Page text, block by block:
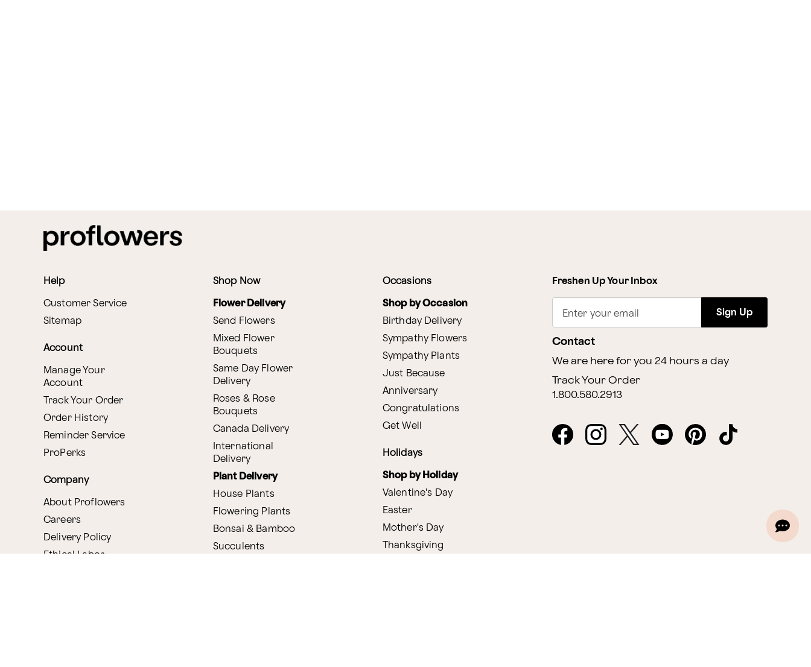
Help
Customer Service
Sitemap
Account
Manage Your
Account
Track Your Order
Order History
Reminder Service
ProPerks
Company
About Proflowers
Careers
Delivery Policy
Ethical Labor
Shop Now
Flower Delivery
Send Flowers
Mixed Flower
Bouquets
Same Day Flower
Delivery
Roses & Rose
Bouquets
Canada Delivery
International
Delivery
Plant Delivery
House Plants
Flowering Plants
Bonsai & Bamboo
Succulents
Occasions
Shop by Occasion
Birthday Delivery
Sympathy Flowers
Sympathy Plants
Just Because
Anniversary
Congratulations
Get Well
Holidays
Shop by Holiday
Valentine's Day
Easter
Mother's Day
Thanksgiving
Freshen Up Your Inbox
Enter your email Sign Up
Contact
We are here for you 24 hours a day
Track Your Order
1.800.580.2913